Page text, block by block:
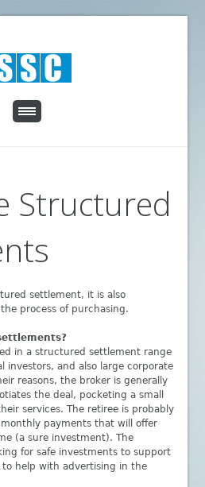
Structured
settlement, it is also
process of purchasing.
in a structured settlement range
investors, and also large corporate
reasons, the broker is generally
the deal, pocketing a small
services. The retiree is probably
payments that will offer
(a sure investment). The
for safe investments to support
help with advertising in the